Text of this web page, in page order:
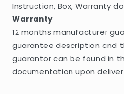
Instruction, Box, Warranty
Warranty
12 months manufacturer
guarantee description and
guarantor can be found in
documentation upon